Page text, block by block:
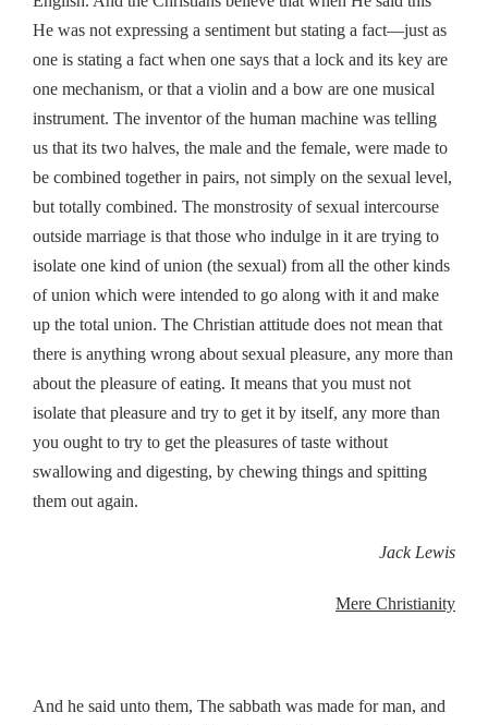
He was not expressing a sentiment but stating a fact—just as
one is stating a fact when one says that a lock and its key are
one mechanism, or that a violin and a bow are one musical
instrument. The inventor of the human machine was telling
us that its two halves, the male and the female, were made to
be combined together in pairs, not simply on the sexual level,
but totally combined. The monstrosity of sexual intercourse
outside marriage is that those who indulge in it are trying to
isolate one kind of union (the sexual) from all the other kinds
of union which were intended to go along with it and make
up the total union. The Christian attitude does not mean that
there is anything wrong about sexual pleasure, any more than
about the pleasure of eating. It means that you must not
isolate that pleasure and try to get it by itself, any more than
you ought to try to get the pleasures of taste without
swallowing and digesting, by chewing things and spitting
them out again.
Jack Lewis
Mere Christianity
And he said unto them, The sabbath was made for man, and